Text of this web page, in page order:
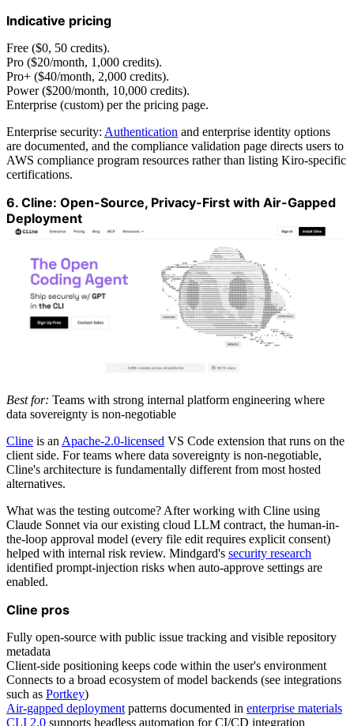
Indicative pricing
Free ($0, 50 credits).
Pro ($20/month, 1,000 credits).
Pro+ ($40/month, 2,000 credits).
Power ($200/month, 10,000 credits).
Enterprise (custom) per the pricing page.
Enterprise security: Authentication and enterprise identity options
are documented, and the compliance validation page directs users to
AWS compliance program resources rather than listing Kiro-specific
certifications.
6. Cline: Open-Source, Privacy-First with Air-Gapped
Deployment
Best for: Teams with strong internal platform engineering where
data sovereignty is non-negotiable
Cline is anApache-2.0-licensed VS Code extension that runs on the
client side. For teams where data sovereignty is non-negotiable,
Cline's architecture is fundamentally different from most hosted
alternatives.
What was the testing outcome? After working with Cline using
Claude Sonnet via our existing cloud LLM contract, the human-in-
the-loop approval model (every file edit requires explicit consent)
helped with internal risk review. Mindgard's security research
identified prompt-injection risks when auto-approve settings are
enabled.
Cline pros
Fully open-source with public issue tracking and visible repository
metadata
Client-side positioning keeps code within the user's environment
Connects to a broad ecosystem of model backends (see integrations
such as Portkey)
Air-gapped deploymentpatterns documented in enterprise materials
CLI 2.0 supports headless automation for CI/CD integration